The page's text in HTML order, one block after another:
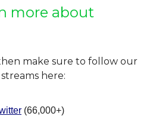
more about
make sure to follow our
streams here:
(66,000+)